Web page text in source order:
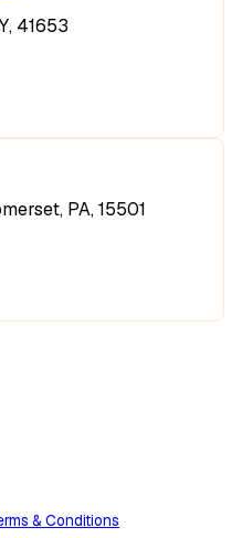
41653
PA, 15501
& Conditions